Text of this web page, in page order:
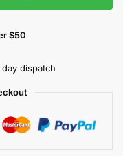
$50
dispatch